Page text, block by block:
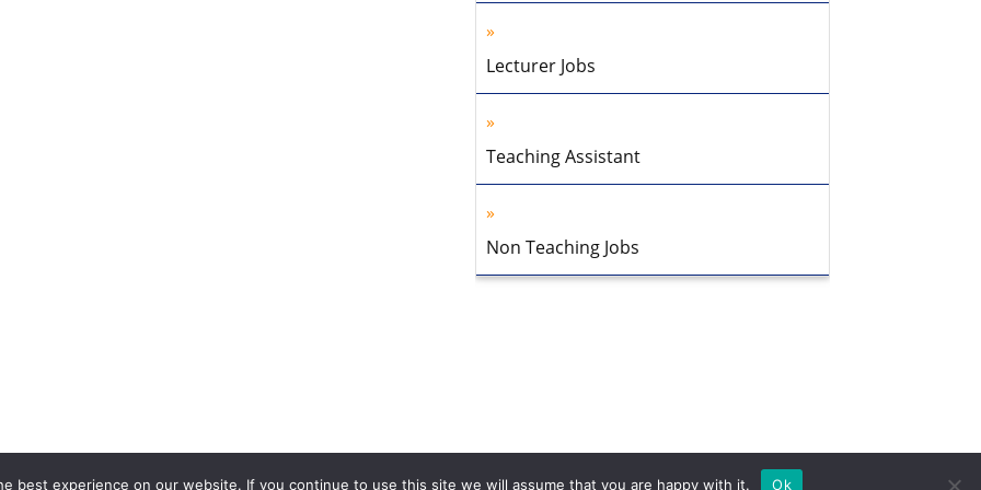
Lecturer Jobs
Teaching Assistant
Non Teaching Jobs
best experience on our website. If you continue to use this site we will assume that you are happy with it. Ok